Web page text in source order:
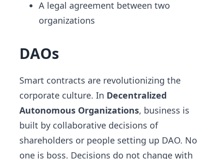
A legal agreement between two
organizations
DAOs
Smart contracts are revolutionizing the
corporate culture. In Decentralized
Autonomous Organizations, business is
built by collaborative decisions of
shareholders or people setting up DAO. No
one is boss. Decisions do not change with